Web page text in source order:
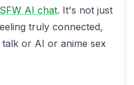
AI chat. It's not just
truly connected,
or AI or anime sex